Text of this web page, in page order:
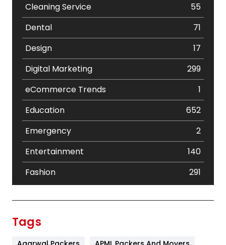
Cleaning Service
55
Dental
71
Design
17
Digital Marketing
299
eCommerce Trends
1
Education
652
Emergency
2
Entertainment
140
Fashion
291
Tags